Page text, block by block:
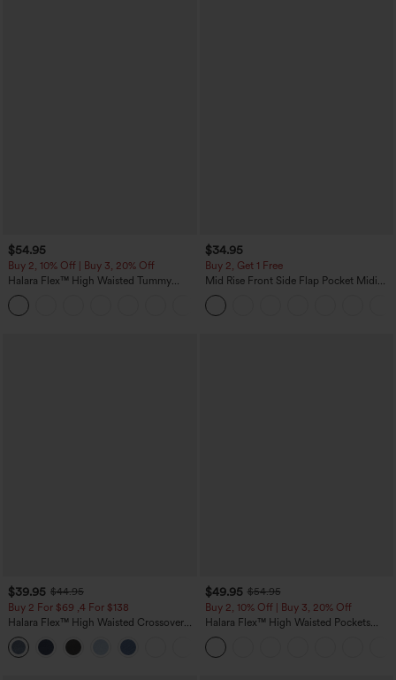
$54.95
Buy 2, 10% Off | Buy 3, 20% Off
Halara Flex™ High Waisted Tummy
Control Wide Leg Casual Jeans with
Pockets
$34.95
Buy 2, Get 1 Free
Mid Rise Front Side Flap Pocket Midi
Corduroy Casual Skirt
$39.95 $44.95
Buy 2 For $69 ,4 For $138
Halara Flex™ High Waisted Crossover
Pocket Washed Casual Jeans
$49.95 $54.95
Buy 2, 10% Off | Buy 3, 20% Off
Halara Flex™ High Waisted Pockets
Rolled Hem Wide Leg Washed Casual
Jeans